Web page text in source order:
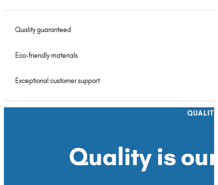
Quality guaranteed
Eco-friendly materials
Exceptional customer support
Quality is